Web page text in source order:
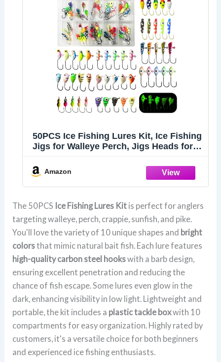
50PCS Ice Fishing Lures Kit, Ice Fishing
Jigs for Walleye Perch, Jigs Heads for
Perch Sunfish Pike bluegills Jigs
Amazon
The 50PCS Ice Fishing Lures Kit is perfect for anglers
targeting walleye, perch, crappie, sunfish, and pike.
You'll love the variety of 10 unique shapes and bright
colorsthat mimic natural bait fish. Each lure features
high-quality carbon steel hookswith a barb design,
ensuring excellent penetration and reducing the
chance of fish escape. Some lures even glow in the
dark, enhancing visibility in low light. Lightweight and
portable, the kit includes a plastic tackle boxwith 10
compartments for easy organization. Highly rated by
customers, it's a versatile choice for both beginners
and experienced ice fishing enthusiasts.